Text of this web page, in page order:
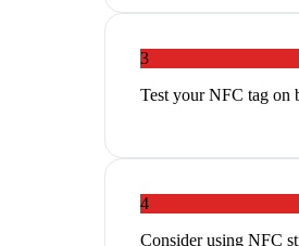
3
Test your NFC tag on
4
Consider using NFC